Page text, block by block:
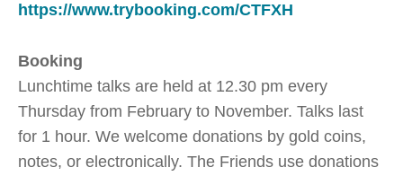
https://www.trybooking.com/CTFXH
Booking
Lunchtime talks are held at 12.30 pm every
Thursday from February to November. Talks last
for 1 hour. We welcome donations by gold coins,
notes, or electronically. The Friends use donations